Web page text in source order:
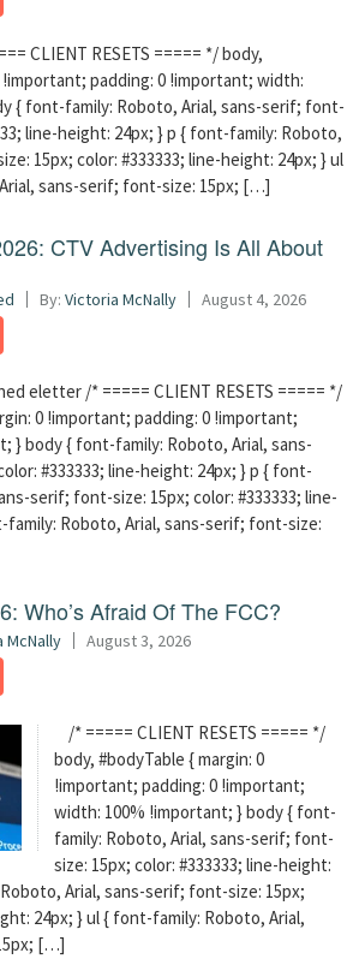
CLIENT RESETS ===== */ body,
!important; padding: 0 !important; width:
{ font-family: Roboto, Arial, sans-serif; font-
line-height: 24px; } p { font-family: Roboto,
15px; color: #333333; line-height: 24px; } ul
sans-serif; font-size: 15px; […]
CTV Advertising Is All About
By: Victoria McNally August 4, 2026
eletter /* ===== CLIENT RESETS ===== */
0 !important; padding: 0 !important;
} body { font-family: Roboto, Arial, sans-
#333333; line-height: 24px; } p { font-
serif; font-size: 15px; color: #333333; line-
Roboto, Arial, sans-serif; font-size:
Who’s Afraid Of The FCC?
McNally August 3, 2026
/* ===== CLIENT RESETS ===== */
body, #bodyTable { margin: 0
!important; padding: 0 !important;
width: 100% !important; } body { font-
family: Roboto, Arial, sans-serif; font-
size: 15px; color: #333333; line-height:
Arial, sans-serif; font-size: 15px;
24px; } ul { font-family: Roboto, Arial,
[…]